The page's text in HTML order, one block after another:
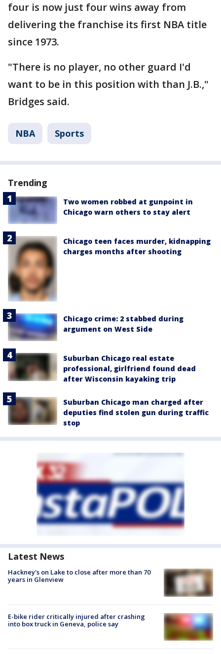
four is now just four wins away from
delivering the franchise its first NBA title
since 1973.
"There is no player, no other guard I'd
want to be in this position with than J.B.,"
Bridges said.
NBA Sports
Trending
Two women robbed at gunpoint in
Chicago warn others to stay alert
Chicago teen faces murder, kidnapping
charges months after shooting
Chicago crime: 2 stabbed during
argument on West Side
Suburban Chicago real estate
professional, girlfriend found dead
after Wisconsin kayaking trip
Suburban Chicago man charged after
deputies find stolen gun during traffic
stop
Latest News
Hackney's on Lake to close after more than 70
years in Glenview
E-bike rider critically injured after crashing
into box truck in Geneva, police say